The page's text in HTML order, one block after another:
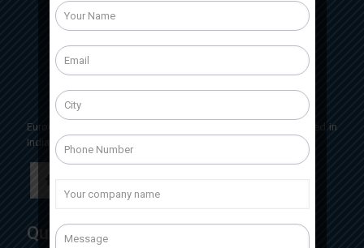
Eurocrit Labs International is a pharmaceutical company based in
India, Having head office located in Baddi, Himachal Pradesh
Quick Links